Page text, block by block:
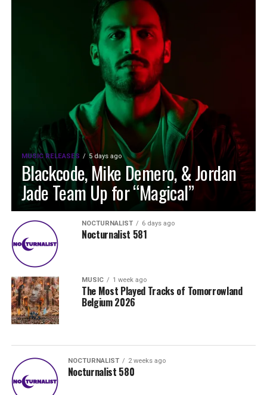
MUSIC RELEASES 5 days ago
Blackcode, Mike Demero, & Jordan
Jade Team Up for “Magical”
NOCTURNALIST 6 days ago
Nocturnalist 581
MUSIC 1 week ago
The Most Played Tracks of Tomorrowland
Belgium 2026
NOCTURNALIST 2 weeks ago
Nocturnalist 580